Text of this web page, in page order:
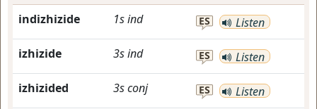
indizhizide 1sind ES Listen
izhizide 3sind ES Listen
izhizided 3sconj ES Listen